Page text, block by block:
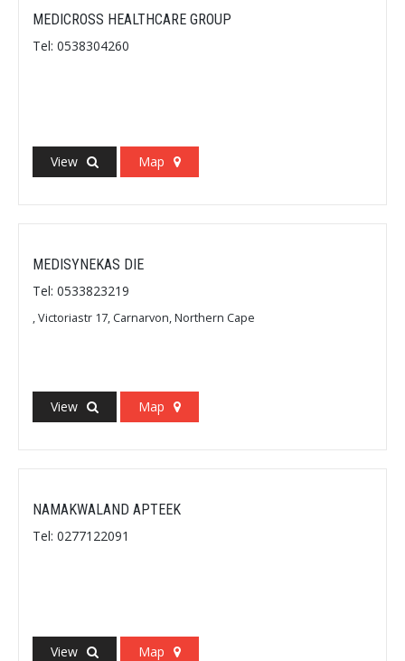
MEDICROSS HEALTHCARE GROUP
Tel: 0538304260
View Map
MEDISYNEKAS DIE
Tel: 0533823219
, Victoriastr 17, Carnarvon, Northern Cape
View Map
NAMAKWALAND APTEEK
Tel: 0277122091
View Map